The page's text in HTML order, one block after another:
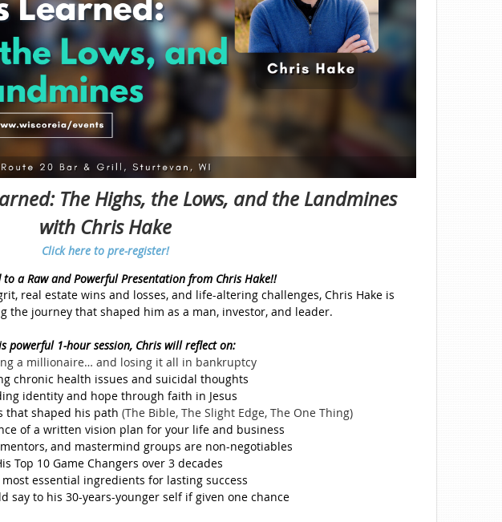
The Highs, the Lows, and the Landmines
with Chris Hake
Click here to pre-register!
to a Raw and Powerful Presentation from Chris Hake!!
real estate wins and losses, and life-altering challenges, Chris Hake is
the journey that shaped him as a man, investor, and leader.
powerful 1-hour session, Chris will reflect on:
a millionaire… and losing it all in bankruptcy
chronic health issues and suicidal thoughts
identity and hope through faith in Jesus
that shaped his path (The Bible, The Slight Edge, The One Thing)
of a written vision plan for your life and business
mentors, and mastermind groups are non-negotiables
Top 10 Game Changers over 3 decades
most essential ingredients for lasting success
say to his 30-years-younger self if given one chance